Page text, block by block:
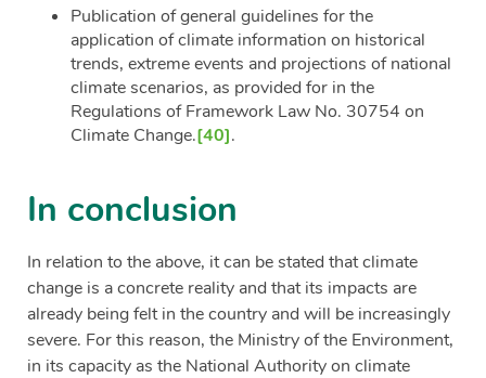
Publication of general guidelines for the
application of climate information on historical
trends, extreme events and projections of national
climate scenarios, as provided for in the
Regulations of Framework Law No. 30754 on
Climate Change.[40].
In conclusion
In relation to the above, it can be stated that climate
change is a concrete reality and that its impacts are
already being felt in the country and will be increasingly
severe. For this reason, the Ministry of the Environment,
in its capacity as the National Authority on climate